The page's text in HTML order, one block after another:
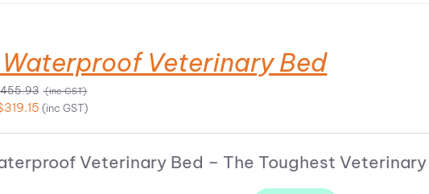
Veterinary Bed
455.93 Price
range:
$189.34
through
(inc GST)
319.15 Price
through
(inc GST)
Veterinary Bed – The Toughest